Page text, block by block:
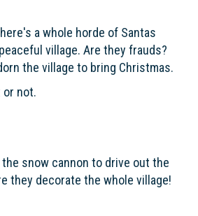
a whole horde of Santas
village. Are they frauds?
the village to bring Christmas.
or not.
snow cannon to drive out the
they decorate the whole village!